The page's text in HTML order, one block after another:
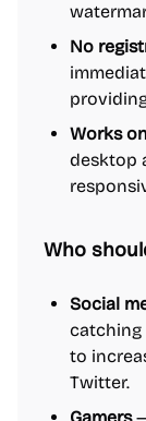
No
Works
desktop
Who
Social
catching
to
Twitter.